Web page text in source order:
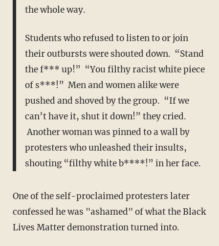
the whole way.
Students who refused to listen to or join
their outbursts were shouted down. “Stand
the f*** up!” “You filthy racist white piece
of s***!” Men and women alike were
pushed and shoved by the group. “If we
can’t have it, shut it down!” they cried.
Another woman was pinned to a wall by
protesters who unleashed their insults,
shouting “filthy white b****!” in her face.
One of the self-proclaimed protesters later
confessed he was "ashamed" of what the Black
Lives Matter demonstration turned into.